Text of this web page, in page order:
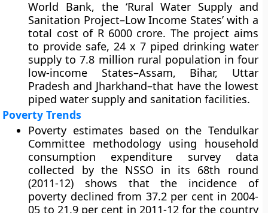
World Bank, the ‘Rural Water Supply and
Sanitation Project–Low Income States’ with a
total cost of R 6000 crore. The project aims
to provide safe, 24 x 7 piped drinking water
supply to 7.8 million rural population in four
low-income States–Assam, Bihar, Uttar
Pradesh and Jharkhand–that have the lowest
piped water supply and sanitation facilities.
Poverty Trends
Poverty estimates based on the Tendulkar
Committee methodology using household
consumption expenditure survey data
collected by the NSSO in its 68th round
(2011-12) shows that the incidence of
poverty declined from 37.2 per cent in 2004-
05 to 21.9 per cent in 2011-12 for the country